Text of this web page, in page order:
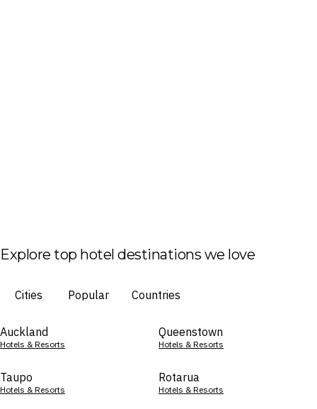
Explore top hotel destinations we love
Cities Popular Countries
Auckland
Hotels & Resorts
Queenstown
Hotels & Resorts
Taupo
Hotels & Resorts
Rotarua
Hotels & Resorts